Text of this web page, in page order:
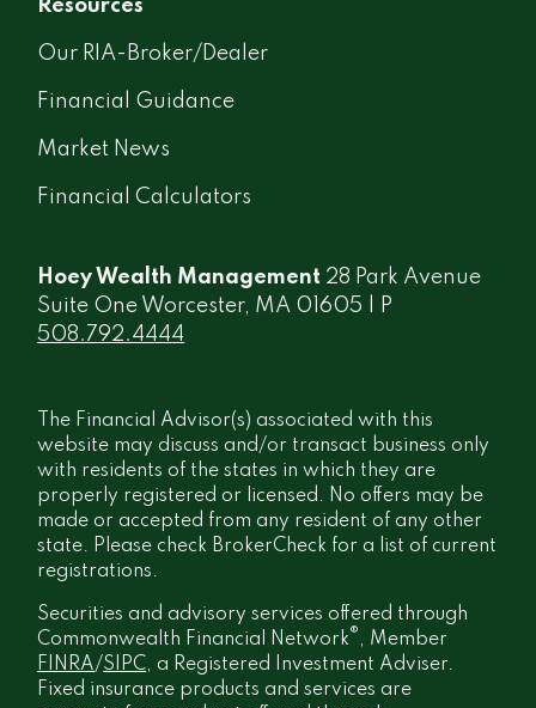
Resources
Our RIA-Broker/Dealer
Financial Guidance
Market News
Financial Calculators
Hoey Wealth Management 28 Park Avenue
Suite One Worcester, MA 01605 | P
508.792.4444
The Financial Advisor(s) associated with this
website may discuss and/or transact business only
with residents of the states in which they are
properly registered or licensed. No offers may be
made or accepted from any resident of any other
state. Please check BrokerCheck for a list of current
registrations.
Securities and advisory services offered through
Commonwealth Financial Network® , Member
FINRA/SIPC, a Registered Investment Adviser.
Fixed insurance products and services are